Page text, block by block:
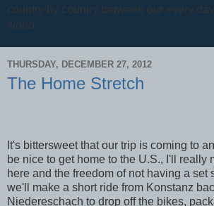
country by country between our every
world.
THURSDAY, DECEMBER 27, 2012
The Home Stretch
It's bittersweet that our trip is coming to
be nice to get home to the U.S., I'll really
here and the freedom of not having a set
we'll make a short ride from Konstanz
Niedereschach to drop off the bikes,